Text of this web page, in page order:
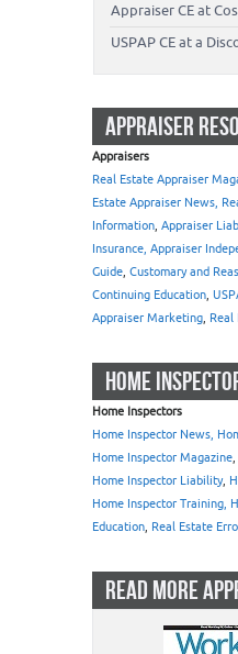
Appraiser CE at
USPAP CE at a
APPRAISER
Appraisers
Real Estate Appraiser
Estate Appraiser News,
Information, Appraiser
Insurance, Appraiser
Guide, Customary and
Continuing Education,
Appraiser Marketing, Real
HOME
Home Inspectors
Home Inspector News,
Home Inspector Magazine,
Home Inspector Liability,
Home Inspector Training,
Education, Real Estate
READ MORE